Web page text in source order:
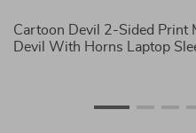
Cartoon Devil 2-Sided Print
Devil With Horns Laptop